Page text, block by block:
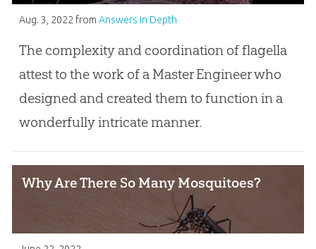
Aug. 3, 2022 from Answers in Depth
The complexity and coordination of flagella
attest to the work of a Master Engineer who
designed and created them to function in a
wonderfully intricate manner.
Why Are There So Many Mosquitoes?